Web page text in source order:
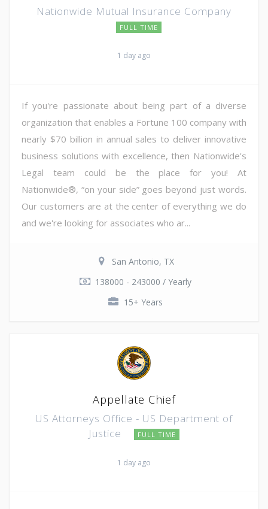
Nationwide Mutual Insurance Company
FULL TIME
1 day ago
If you're passionate about being part of a diverse
organization that enables a Fortune 100 company with
nearly $70 billion in annual sales to deliver innovative
business solutions with excellence, then Nationwide's
Legal team could be the place for you! At
Nationwide®, “on your side” goes beyond just words.
Our customers are at the center of everything we do
and we're looking for associates who ar...
San Antonio, TX
138000 - 243000 / Yearly
15+ Years
Appellate Chief
US Attorneys Office - US Department of
Justice
FULL TIME
1 day ago